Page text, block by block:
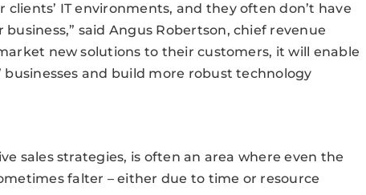
IT environments, and they often don’t have
said Angus Robertson, chief revenue
new solutions to their customers, it will enable
and build more robust technology
sales strategies, is often an area where even the
falter – either due to time or resource